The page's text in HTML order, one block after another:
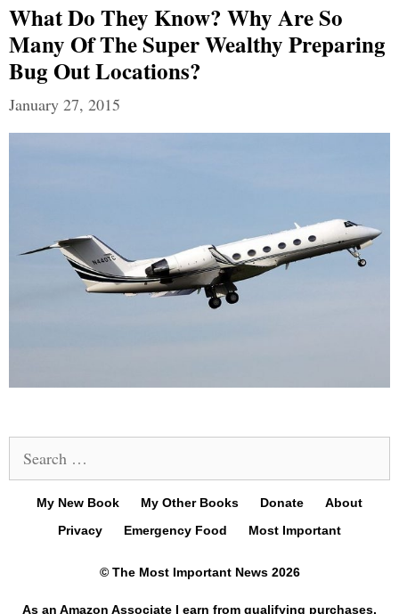
What Do They Know? Why Are So
Many Of The Super Wealthy Preparing
Bug Out Locations?
January 27, 2015
for:
My New Book My Other Books Donate
About
Privacy
Emergency Food Most Important
© The Most Important News 2026
As an Amazon Associate I earn from qualifying purchases.